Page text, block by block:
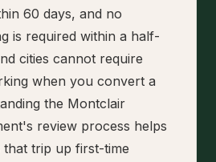
60 days, and no
is required within a half-
cities cannot require
when you convert a
the Montclair
review process helps
that trip up first-time